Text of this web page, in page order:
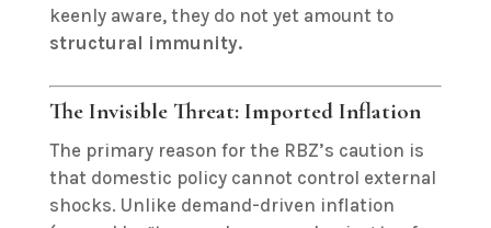
keenly aware, they do not yet amount to
structural immunity.
The Invisible Threat: Imported Inflation
The primary reason for the RBZ’s caution is
that domestic policy cannot control external
shocks. Unlike demand-driven inflation